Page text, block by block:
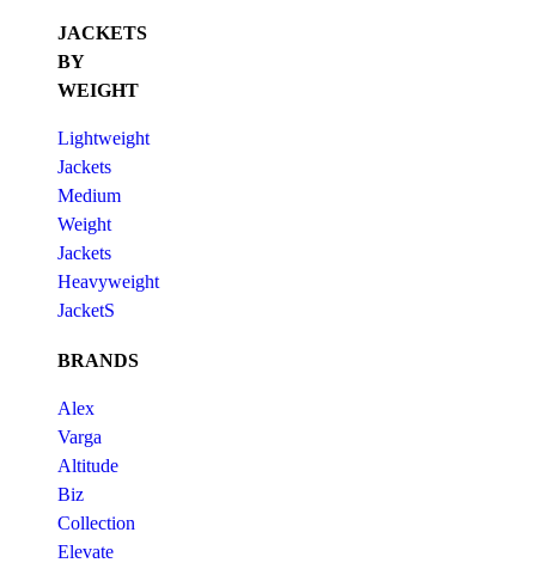
JACKETS
BY
WEIGHT
Lightweight
Jackets
Medium
Weight
Jackets
Heavyweight
JacketS
BRANDS
Alex
Varga
Altitude
Biz
Collection
Elevate